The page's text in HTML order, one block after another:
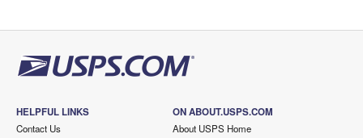
HELPFUL LINKS
Contact Us
ON ABOUT.USPS.COM
About USPS Home